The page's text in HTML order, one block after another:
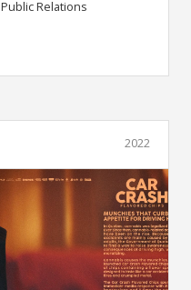
Public Relations
2022